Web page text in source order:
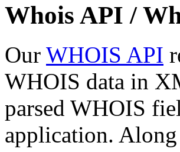
Whois API /
Our WHOIS API
WHOIS data in
parsed WHOIS
application.